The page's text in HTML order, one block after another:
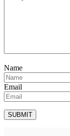
Name
Email